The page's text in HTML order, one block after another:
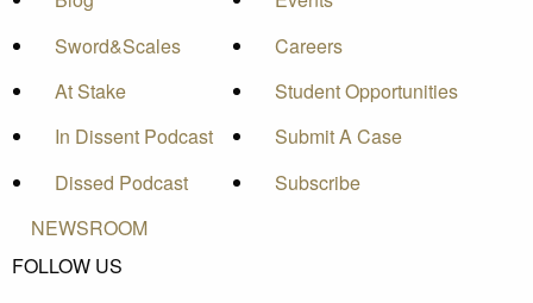
Sword&Scales
At Stake
In Dissent Podcast
Dissed Podcast
Careers
Student Opportunities
Submit A Case
Subscribe
NEWSROOM
FOLLOW US